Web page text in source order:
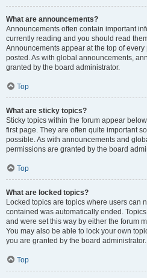
What are announcements?
Announcements often contain important
currently reading and you should read
Announcements appear at the top of
posted. As with global announcements,
granted by the board administrator.
Top
What are sticky topics?
Sticky topics within the forum appear
first page. They are often quite important
possible. As with announcements and
permissions are granted by the board
Top
What are locked topics?
Locked topics are topics where users can
contained was automatically ended.
and were set this way by either the forum
You may also be able to lock your own
you are granted by the board administrator.
Top